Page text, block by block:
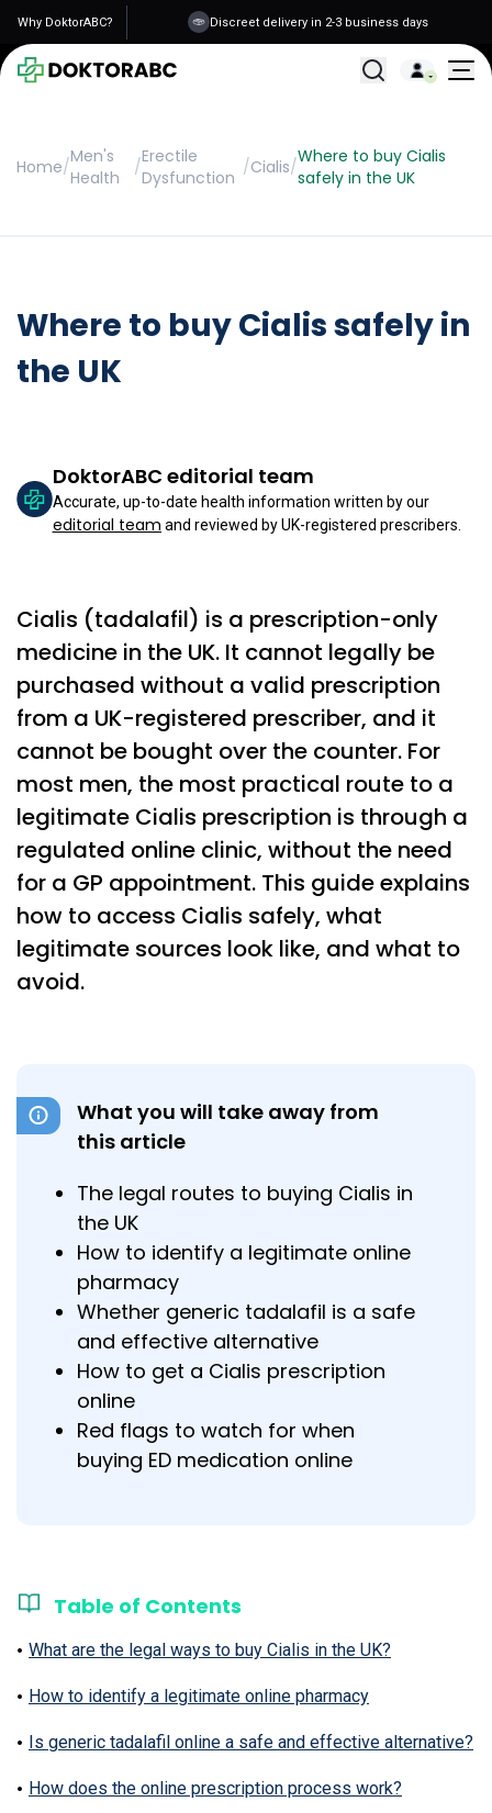
Why DoktorABC? Discreet delivery in 2-3 business days
All Treatments
Home/Men's
Health
/Erectile
Dysfunction /Cialis/Where to buy Cialis
safely in the UK
Where to buy Cialis safely in
the UK
DoktorABC editorial team
Accurate, up-to-date health information written by our
editorial team and reviewed by UK-registered prescribers.
Cialis (tadalafil) is a prescription-only
medicine in the UK. It cannot legally be
purchased without a valid prescription
from a UK-registered prescriber, and it
cannot be bought over the counter. For
most men, the most practical route to a
legitimate Cialis prescription is through a
regulated online clinic, without the need
for a GP appointment. This guide explains
how to access Cialis safely, what
legitimate sources look like, and what to
avoid.
What you will take away from
this article
The legal routes to buying Cialis in
the UK
How to identify a legitimate online
pharmacy
Whether generic tadalafil is a safe
and effective alternative
How to get a Cialis prescription
online
Red flags to watch for when
buying ED medication online
Table of Contents
What are the legal ways to buy Cialis in the UK?
How to identify a legitimate online pharmacy
Is generic tadalafil online a safe and effective alternative?
How does the online prescription process work?